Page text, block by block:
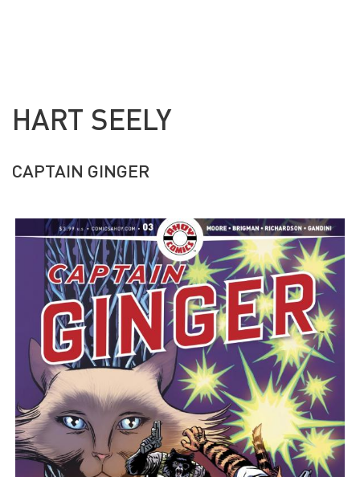
HART SEELY
CAPTAIN GINGER